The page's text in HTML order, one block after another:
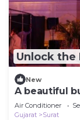
Unlock the
New
A beautiful
the heart of
Air Conditioner
Gujarat
Surat